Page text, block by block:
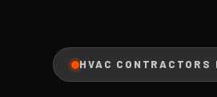
HVAC CONTRACTORS